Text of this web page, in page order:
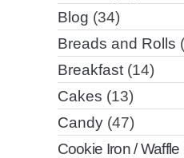
Blog (34)
Breads and Rolls
Breakfast(14)
Cakes (13)
Candy(47)
Cookie Iron /